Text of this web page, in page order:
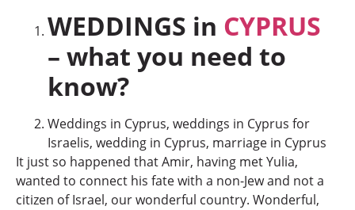
WEDDINGS in CYPRUS
– what you need to
know?
Weddings in Cyprus, weddings in Cyprus for
Israelis, wedding in Cyprus, marriage in Cyprus
It just so happened that Amir, having met Yulia,
wanted to connect his fate with a non-Jew and not a
citizen of Israel, our wonderful country. Wonderful,